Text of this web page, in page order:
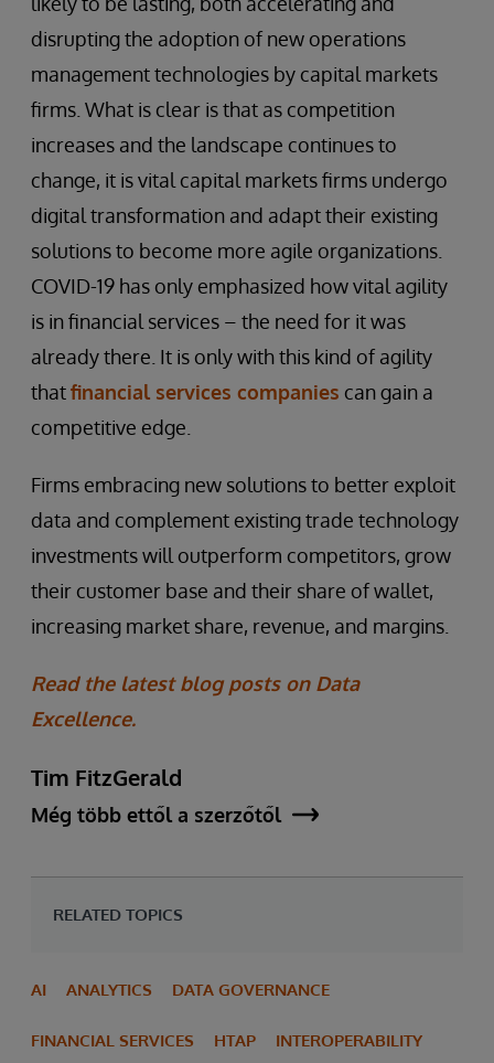
disrupting the adoption of new operations
management technologies by capital markets
firms. What is clear is that as competition
increases and the landscape continues to
change, it is vital capital markets firms undergo
digital transformation and adapt their existing
solutions to become more agile organizations.
COVID-19 has only emphasized how vital agility
is in financial services – the need for it was
already there. It is only with this kind of agility
thatfinancial services companies can gain a
competitive edge.
Firms embracing new solutions to better exploit
data and complement existing trade technology
investments will outperform competitors, grow
their customer base and their share of wallet,
increasing market share, revenue, and margins.
Read the latest blog posts on Data
Excellence.
Tim FitzGerald
Még több ettől a szerzőtől
RELATED TOPICS
AI ANALYTICS DATA GOVERNANCE
FINANCIAL SERVICES HTAP INTEROPERABILITY